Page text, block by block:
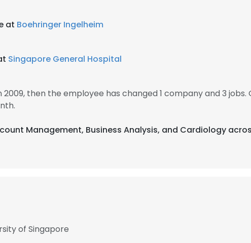
at Boehringer Ingelheim
Singapore General Hospital
then the employee has changed 1 company and 3
Management, Business Analysis, and Cardiology
of Singapore